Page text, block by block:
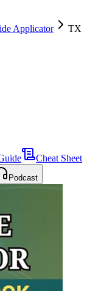
Applicator
TX
Cheat Sheet
Podcast